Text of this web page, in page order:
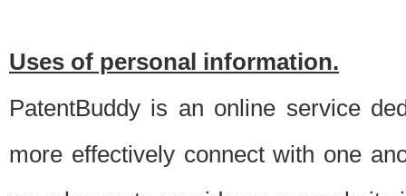
Uses of personal information.
PatentBuddy is an online service
more effectively connect with one